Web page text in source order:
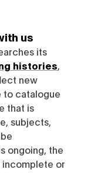
us
its
histories
new
to catalogue
that is
subjects,
ongoing, the
incomplete or